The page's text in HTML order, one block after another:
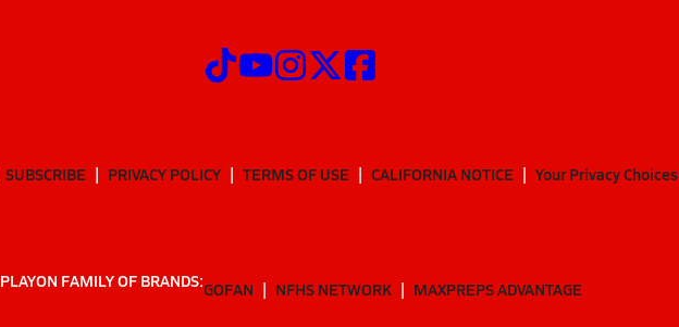
SUBSCRIBE PRIVACY POLICY TERMS OF USE CALIFORNIA NOTICE Your Privacy Choices
PLAYON FAMILY OF BRANDS:GOFAN NFHS NETWORK MAXPREPS ADVANTAGE